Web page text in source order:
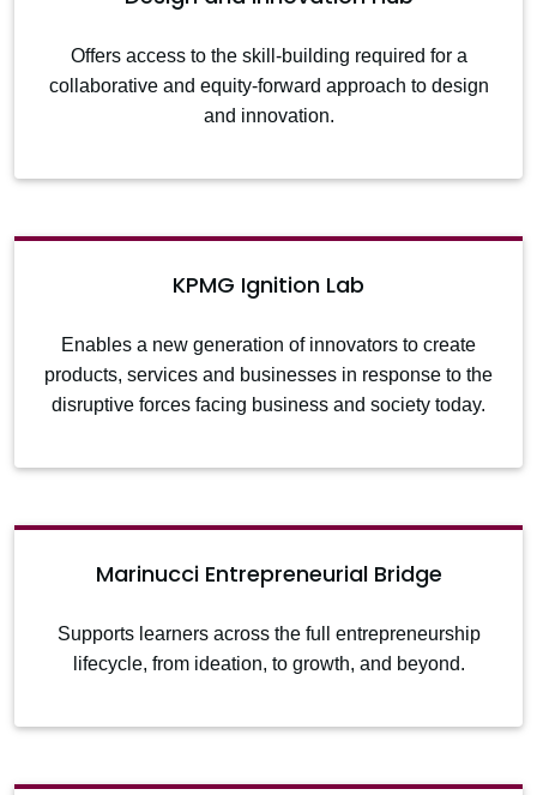
Offers access to the skill-building required for a
collaborative and equity-forward approach to design
and innovation.
KPMG Ignition Lab
Enables a new generation of innovators to create
products, services and businesses in response to the
disruptive forces facing business and society today.
Marinucci Entrepreneurial Bridge
Supports learners across the full entrepreneurship
lifecycle, from ideation, to growth, and beyond.